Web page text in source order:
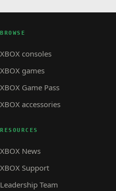
BROWSE
XBOX consoles
XBOX games
XBOX Game Pass
XBOX accessories
RESOURCES
XBOX News
XBOX Support
Leadership Team